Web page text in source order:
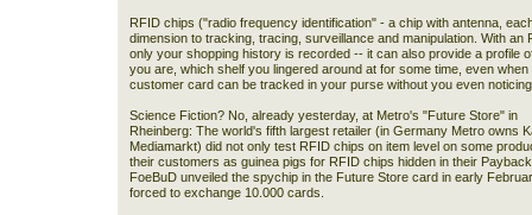
RFID chips ("radio frequency identification" - a chip with antenna,
dimension to tracking, tracing, surveillance and manipulation. With
only your shopping history is recorded -- it can also provide a profile
you are, which shelf you lingered around at for some time, even
customer card can be tracked in your purse without you even
Science Fiction? No, already yesterday, at Metro's "Future Store" in
Rheinberg: The world's fifth largest retailer (in Germany Metro owns
Mediamarkt) did not only test RFID chips on item level on some
their customers as guinea pigs for RFID chips hidden in their
FoeBuD unveiled the spychip in the Future Store card in early
forced to exchange 10.000 cards.